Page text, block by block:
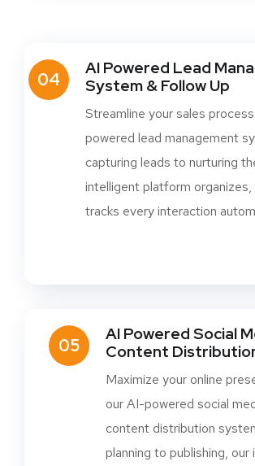
04
AI Powered Lead
System & Follow Up
Streamline your sales
powered lead management
capturing leads to nurturing
intelligent platform organizes,
tracks every interaction
05
AI Powered Social
Content
Maximize your online
our AI-powered social
content distribution
planning to publishing, our